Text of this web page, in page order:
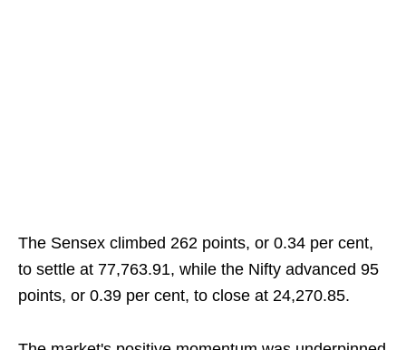
The Sensex climbed 262 points, or 0.34 per cent,
to settle at 77,763.91, while the Nifty advanced 95
points, or 0.39 per cent, to close at 24,270.85.